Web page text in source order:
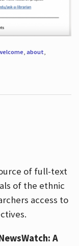
, about,
of full-text
of the ethnic
access to
A